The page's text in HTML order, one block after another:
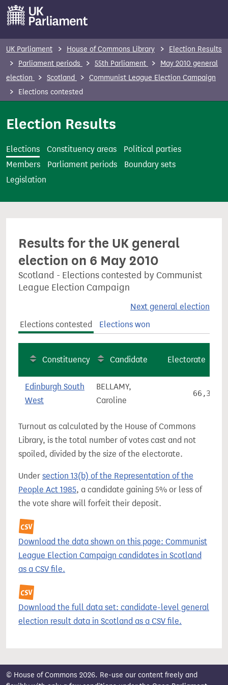
a
UK Parliament House of Commons Library
Election Results
Parliament periods
55th Parliament
May 2010 general
election
Scotland
Communist League Election Campaign
Elections contested
Election Results
Elections Constituency areas
Political parties
Members
Parliament periods
Boundary sets
Legislation
Results for the UK general
election on 6 May 2010
Scotland - Elections contested by Communist
League Election Campaign
Next general election
Elections contested
Elections won
Constituency Candidate Electorate
Edinburgh South
West
BELLAMY,
Caroline
66,361
Turnout as calculated by the House of Commons
Library, is the total number of votes cast and not
spoiled, divided by the size of the electorate.
Under section 13(b) of the Representation of the
People Act 1985, a candidate gaining 5% or less of
the vote share will forfeit their deposit.
Download the data shown on this page: Communist
League Election Campaign candidates in Scotland
as a CSV file.
Download the full data set: candidate-level general
election result data in Scotland as a CSV file.
© House of Commons 2026. Re-use our content freely and